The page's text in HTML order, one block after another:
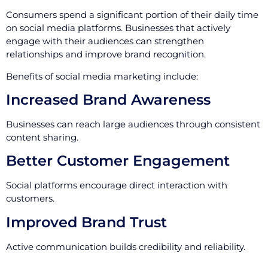
Consumers spend a significant portion of their daily time
on social media platforms. Businesses that actively
engage with their audiences can strengthen
relationships and improve brand recognition.
Benefits of social media marketing include:
Increased Brand Awareness
Businesses can reach large audiences through consistent
content sharing.
Better Customer Engagement
Social platforms encourage direct interaction with
customers.
Improved Brand Trust
Active communication builds credibility and reliability.